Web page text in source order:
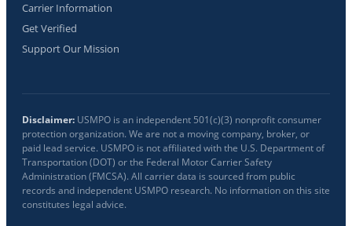
Carrier Information
Get Verified
Support Our Mission
Disclaimer: USMPO is an independent 501(c)(3) nonprofit consumer
protection organization. We are not a moving company, broker, or
paid lead service. USMPO is not affiliated with the U.S. Department of
Transportation (DOT) or the Federal Motor Carrier Safety
Administration (FMCSA). All carrier data is sourced from public
records and independent USMPO research. No information on this site
constitutes legal advice.